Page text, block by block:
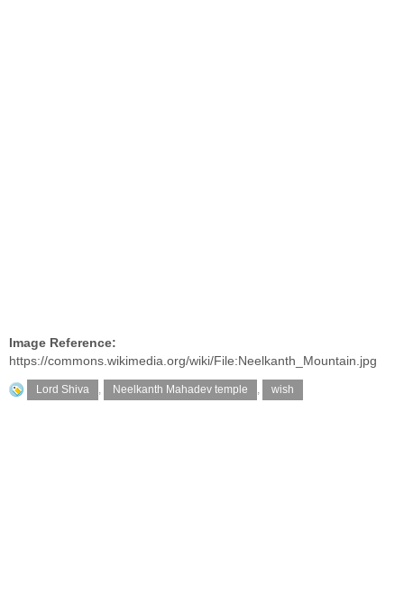
Image Reference:
https://commons.wikimedia.org/wiki/File:Neelkanth_Mountain.jpg
Lord Shiva , Neelkanth Mahadev temple , wish